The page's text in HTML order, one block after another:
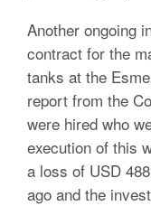
Another ongoing
contract for the
tanks at the
report from the
were hired who
execution of this
a loss of USD
ago and the